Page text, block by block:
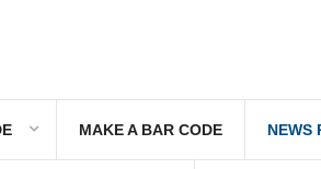
MAKE A BAR CODE NEWS